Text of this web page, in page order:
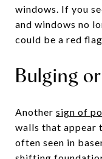
windows. If you
and windows no
could be a red
Bulging
Another sign of
walls that appear
often seen in